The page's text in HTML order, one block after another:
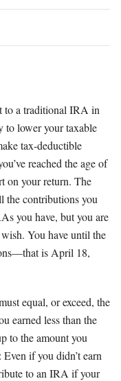
to a traditional IRA in
to lower your taxable
tax-deductible
reached the age of
on your return. The
the contributions you
you have, but you are
You have until the
is April 18,
equal, or exceed, the
earned less than the
to the amount you
if you didn’t earn
to an IRA if your